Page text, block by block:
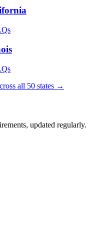
all 50 states →
updated regularly.